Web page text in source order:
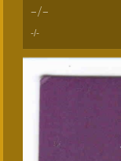
-/-
-/-